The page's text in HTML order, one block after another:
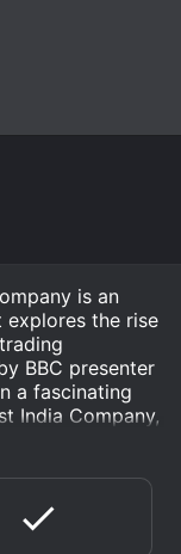
is an
the rise
BBC presenter
a fascinating
India Company,
in world
each of which
history.